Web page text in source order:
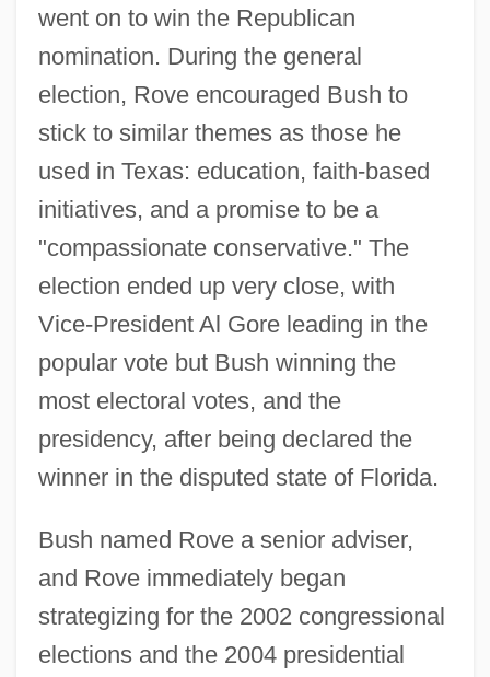
went on to win the Republican
nomination. During the general
election, Rove encouraged Bush to
stick to similar themes as those he
used in Texas: education, faith-based
initiatives, and a promise to be a
"compassionate conservative." The
election ended up very close, with
Vice-President Al Gore leading in the
popular vote but Bush winning the
most electoral votes, and the
presidency, after being declared the
winner in the disputed state of Florida.
Bush named Rove a senior adviser,
and Rove immediately began
strategizing for the 2002 congressional
elections and the 2004 presidential